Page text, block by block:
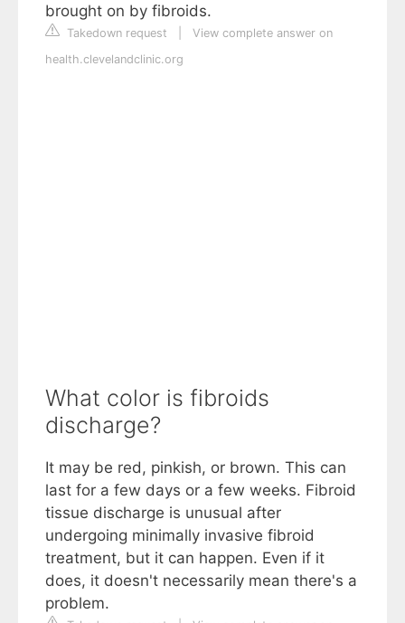
brought on by fibroids.
Takedown request
View complete answer on
health.clevelandclinic.org
What color is fibroids
discharge?
It may be red, pinkish, or brown. This can
last for a few days or a few weeks. Fibroid
tissue discharge is unusual after
undergoing minimally invasive fibroid
treatment, but it can happen. Even if it
does, it doesn't necessarily mean there's a
problem.